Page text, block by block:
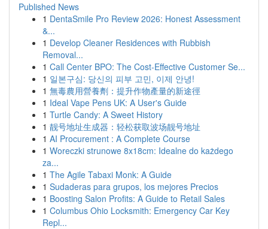
Published News
1 DentaSmile Pro Review 2026: Honest Assessment
&...
1 Develop Cleaner Residences with Rubbish
Removal...
1 Call Center BPO: The Cost-Effective Customer Se...
1 일본구심: 당신의 피부 고민, 이제 안녕!
1 無毒農用營養劑：提升作物產量的新途徑
1 Ideal Vape Pens UK: A User's Guide
1 Turtle Candy: A Sweet History
1 靓号地址生成器：轻松获取波场靓号地址
1 AI Procurement : A Complete Course
1 Woreczki strunowe 8x18cm: Idealne do każdego
za...
1 The Agile Tabaxi Monk: A Guide
1 Sudaderas para grupos, los mejores Precios
1 Boosting Salon Profits: A Guide to Retail Sales
1 Columbus Ohio Locksmith: Emergency Car Key
Repl...